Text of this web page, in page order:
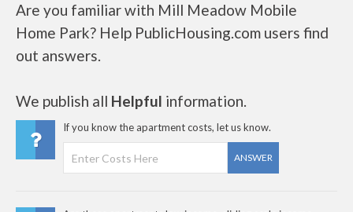
Are you familiar with Mill Meadow Mobile
Home Park? Help PublicHousing.com users find
out answers.
We publish all Helpful information.
If you know the apartment costs, let us know.
ANSWER